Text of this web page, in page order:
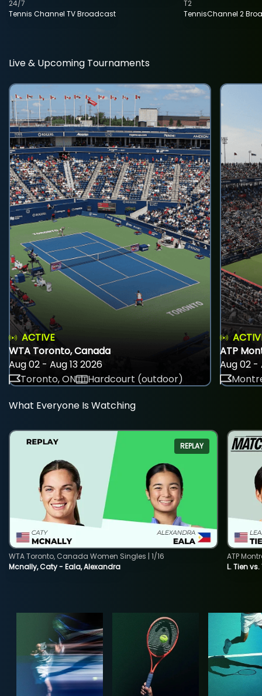
Tennis Channel TV Broadcast
24/7
TennisChannel 2
T2
Live & Upcoming Tournaments
ACTIVE
WTA Toronto, Canada
Aug 02 - Aug 13 2026
Toronto, ON
Hardcourt (outdoor)
ATP
Aug 02 -
What Everyone Is Watching
REPLAY
Mcnally, Caty - Eala, Alexandra
WTA Toronto, Canada Women Singles | 1/16
L. Tien vs.
ATP